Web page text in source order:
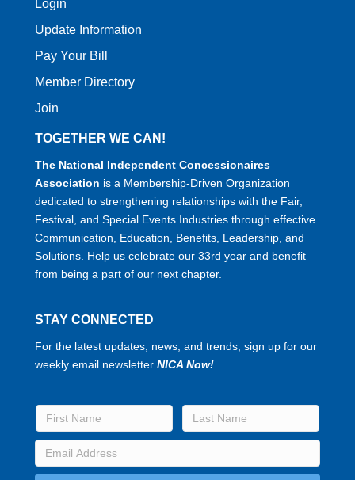
Login
Update Information
Pay Your Bill
Member Directory
Join
TOGETHER WE CAN!
The National Independent Concessionaires
Association is a Membership-Driven Organization
dedicated to strengthening relationships with the Fair,
Festival, and Special Events Industries through effective
Communication, Education, Benefits, Leadership, and
Solutions. Help us celebrate our 33rd year and benefit
from being a part of our next chapter.
STAY CONNECTED
For the latest updates, news, and trends, sign up for our
weekly email newsletter NICA Now!